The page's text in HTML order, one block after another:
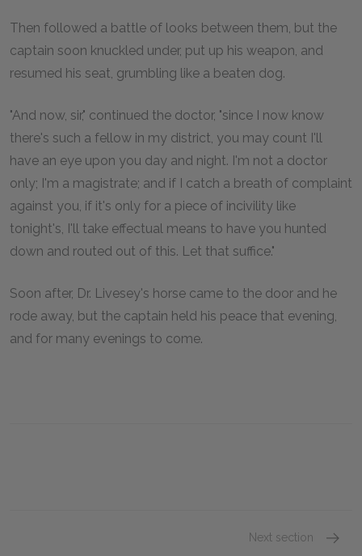
Then followed a battle of looks between them, but the
captain soon knuckled under, put up his weapon, and
resumed his seat, grumbling like a beaten dog.
"And now, sir," continued the doctor, "since I now know
there's such a fellow in my district, you may count I'll
have an eye upon you day and night. I'm not a doctor
only; I'm a magistrate; and if I catch a breath of complaint
against you, if it's only for a piece of incivility like
tonight's, I'll take effectual means to have you hunted
down and routed out of this. Let that suffice."
Soon after, Dr. Livesey's horse came to the door and he
rode away, but the captain held his peace that evening,
and for many evenings to come.
Next section